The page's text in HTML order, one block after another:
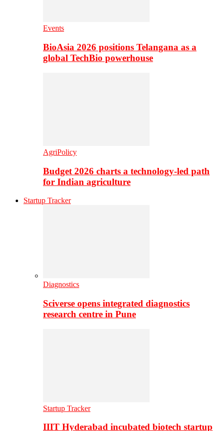
Events
BioAsia 2026 positions Telangana as a
global TechBio powerhouse
AgriPolicy
Budget 2026 charts a technology-led path
for Indian agriculture
Startup Tracker
Diagnostics
Sciverse opens integrated diagnostics
research centre in Pune
Startup Tracker
IIIT Hyderabad incubated biotech startup